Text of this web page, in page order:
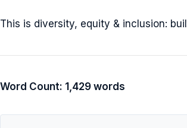
This is diversity, equity & inclusion:
Word Count: 1,429 words